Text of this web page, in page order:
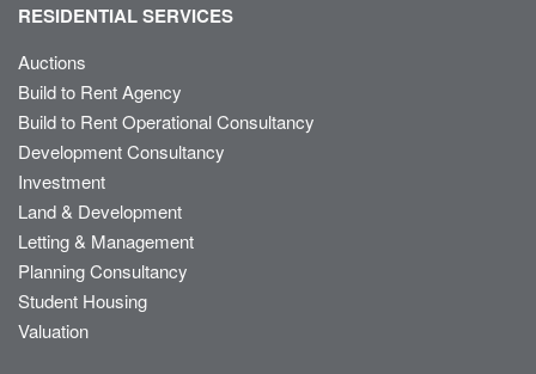
RESIDENTIAL SERVICES
Auctions
Build to Rent Agency
Build to Rent Operational Consultancy
Development Consultancy
Investment
Land & Development
Letting & Management
Planning Consultancy
Student Housing
Valuation